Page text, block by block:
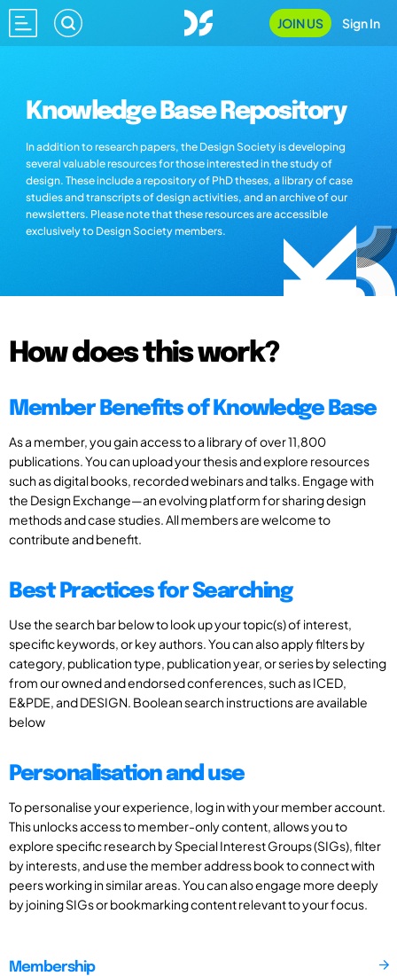
JOIN US Sign In
Knowledge Base Repository
In addition to research papers, the Design Society is developing
several valuable resources for those interested in the study of
design. These include a repository of PhD theses, a library of case
studies and transcripts of design activities, and an archive of our
newsletters. Please note that these resources are accessible
exclusively to Design Society members.
How does this work?
Member Benefits of Knowledge Base
As a member, you gain access to a library of over 11,800
publications. You can upload your thesis and explore resources
such as digital books, recorded webinars and talks. Engage with
the Design Exchange—an evolving platform for sharing design
methods and case studies. All members are welcome to
contribute and benefit.
Best Practices for Searching
Use the search bar below to look up your topic(s) of interest,
specific keywords, or key authors. You can also apply filters by
category, publication type, publication year, or series by selecting
from our owned and endorsed conferences, such as ICED,
E&PDE, and DESIGN. Boolean search instructions are available
below
Personalisation and use
To personalise your experience, log in with your member account.
This unlocks access to member-only content, allows you to
explore specific research by Special Interest Groups (SIGs), filter
by interests, and use the member address book to connect with
peers working in similar areas. You can also engage more deeply
by joining SIGs or bookmarking content relevant to your focus.
Membership